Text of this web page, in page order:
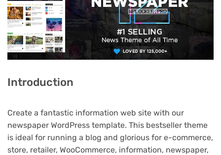
Introduction
Create a fantastic information web site with our
newspaper WordPress template. This bestseller theme
is ideal for running a blog and glorious for e-commerce,
store, retailer, WooCommerce, information, newspaper,